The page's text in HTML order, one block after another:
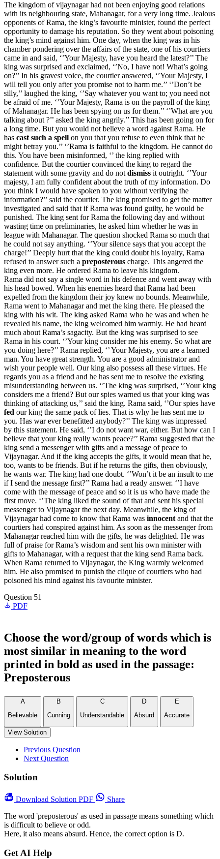
The kingdom of vijaynagar had not been enjoying good relations
with its neighbouring state, Mahanagar, for a very long time. Jealous
opponents of Rama, the king’s favourite minister, found the perfect
opportunity to damage his reputation. So they went about poisoning
the king’s mind against him. One day, when the king was in his
chamber pondering over the affairs of the state, one of his courtiers
came in and said, ‘’Your Majesty, have you heard the latest?’’ The
king was surprised and exclaimed, ‘’No, I have not! What’s going
on?’’ In his gravest voice, the courtier answered, ‘’Your Majesty, I
will tell you only after you promise not to harm me.’’ ‘’Don’t be
silly,’’ laughed the king, ‘’Say whatever you want to; you need not
be afraid of me. ‘’Your Majesty, Rama is on the payroll of the king
of Mahanagar. He has been spying on us for them.’’ ‘’What are you
talking about ?’’ asked the king angrily.’’ This has been going on for
a long time. But you would not believe a word against Rama. He
has cast such a spell on you that you refuse to even think that he
might betray you.’’ ‘’Rama is faithful to the kingdom. He cannot do
this. You have been misinformed, ‘’ the king replied with
confidence. But the courtier convinced the king to regard the
statement with some gravity and do not dismiss it outright. ‘’Your
majesty, I am fully confident about the truth of my information. Do
you think I would have spoken to you without verifying the
information?’’ said the courtier. The king promised to get the matter
investigated and said that if Rama was found guilty, he would be
punished. The king sent for Rama the following day and without
wasting time on preliminaries, he asked him whether he was in
league with Mahanagar. The question shocked Rama so much that
he could not say anything. ‘’Your silence says that you accept the
charge!’’ Deeply hurt that the king could doubt his loyalty, Rama
refused to answer such a preposterous charge. This angered the
king even more. He ordered Rama to leave his kingdom.
Rama did not say a single word in his defence and went away with
his head bowed. When his enemies heard that Rama had been
expelled from the kingdom their joy knew no bounds. Meanwhile,
Rama went to Mahanagar and met the king there. He pleased the
king with his wit. The king asked Rama who he was and when he
revealed his name, the king welcomed him warmly. He had heard
much about Rama’s sagacity. But the king was surprised to see
Rama in his court. ‘’Your king consider me his enemy. So what are
you doing here?’’ Rama replied, ‘’ Your Majesty, you are a learned
man. You have great strength. You are a good administrator and
wish your people well. Our king also possess all these virtues. He
regards you as a friend and he has sent me to resolve the existing
misunderstanding between us. ‘’The king was surprised, ‘’Your king
considers me a friend? But our spies warned us that your king was
thinking of attacking us,’’ said the king. Rama said, ‘’Our spies have
fed our king the same pack of lies. That is why he has sent me to
you. Has war ever benefitted anybody?’’ The king was impressed
by this statement. He said, ‘’I do not want war, either. But how can I
believe that your king really wants peace?’’ Rama suggested that the
king send a messenger with gifts and a message of peace to
Vijaynagar. And if the king accepts the gifts, it would mean that he,
too, wants to be friends. But if he returns the gifts, then obviously,
he wants war. The king had one doubt. ‘’Won’t it be an insult to me
if I send the message first?’’ Rama had a ready answer. ‘’I have
come with the message of peace and so it is us who have made the
first move. ‘’The king liked the sound of that and sent his special
messenger to Vijaynagar the next day. Meanwhile, the king of
Vijaynagar had come to know that Rama was innocent and that the
courtiers had conspired against him. As soon as the messenger from
Mahanagar reached him with the gifts, he was delighted. He was
full of praise for Rama’s wisdom and sent his own minister with
gifts to Mahanagar, with a request that the king send Rama back.
When Rama returned to Vijaynagar, the King warmly welcomed
him. He also promised to punish the clique of courtiers who had
poisoned his mind against his favourite minister.
Question 51
PDF
Choose the word/group of words which is
most similar in meaning to the word
printed in bold as used in the passage:
Preposterous
A
Believable
B
Cunning
C
Understandable
D
Absurd
E
Accurate
View Solution
Previous Question
Next Question
Solution
Download Solution PDF
Share
The word 'preposterous' as used in passage means something which
is difficult to believe or odd.
Here, it also means absurd. Hence, the correct option is D.
Get AI Help